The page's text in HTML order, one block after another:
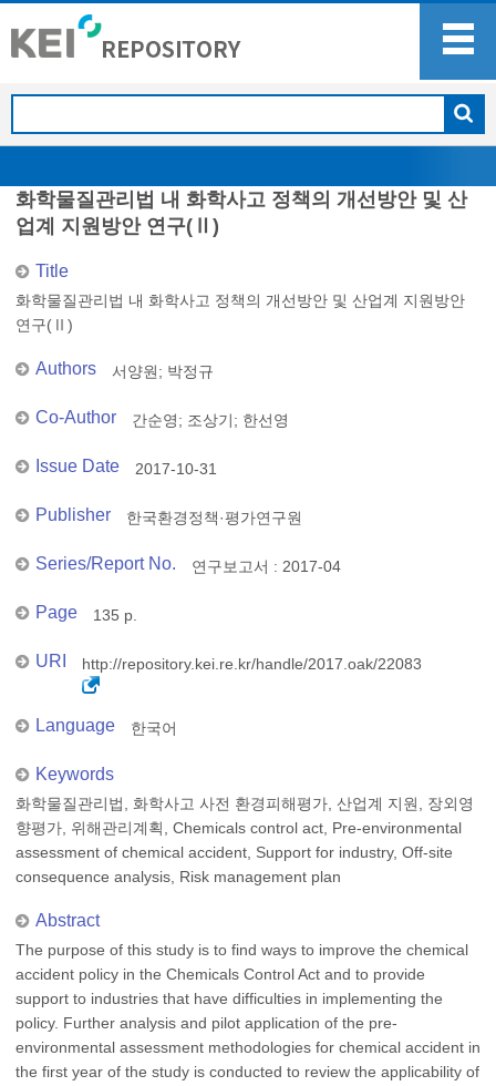
화학물질관리법 내 화학사고 정책의 개선방안 및 산
업계 지원방안 연구(Ⅱ)
Title
화학물질관리법 내 화학사고 정책의 개선방안 및 산업계 지원방안
연구(Ⅱ)
Authors 서양원; 박정규
Co-Author 간순영; 조상기; 한선영
Issue Date 2017-10-31
Publisher 한국환경정책·평가연구원
Series/Report No. 연구보고서 : 2017-04
Page 135 p.
URI http://repository.kei.re.kr/handle/2017.oak/22083
Language 한국어
Keywords
화학물질관리법, 화학사고 사전 환경피해평가, 산업계 지원, 장외영
향평가, 위해관리계획, Chemicals control act, Pre-environmental
assessment of chemical accident, Support for industry, Off-site
consequence analysis, Risk management plan
Abstract
The purpose of this study is to find ways to improve the chemical
accident policy in the Chemicals Control Act and to provide
support to industries that have difficulties in implementing the
policy. Further analysis and pilot application of the pre-
environmental assessment methodologies for chemical accident in
the first year of the study is conducted to review the applicability of